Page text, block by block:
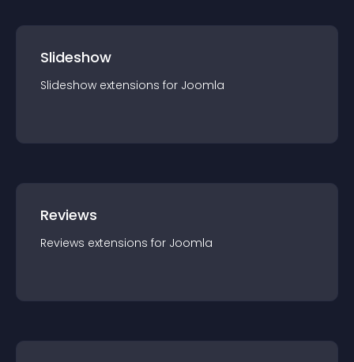
Slideshow
Slideshow extensions for Joomla
Reviews
Reviews extensions for Joomla